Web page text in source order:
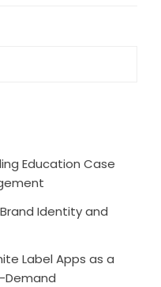
Education Case
Identity and
Label Apps as a
Demand